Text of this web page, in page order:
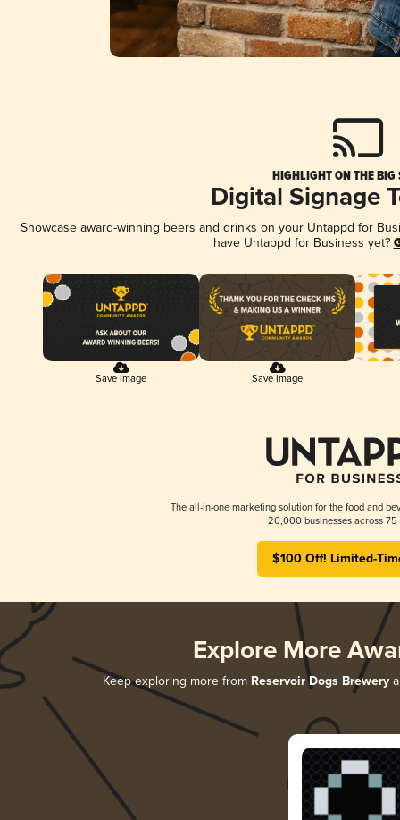
HIGHLIGHT ON THE BIG
Digital Signage
Showcase award-winning beers and drinks on your Untappd for
have Untappd for Business yet?
Save Image Save Image
The all-in-one marketing solution for the food and
20,000 businesses across 75
$100 Off! Limited-
Explore More
Keep exploring more from Reservoir Dogs Brewery